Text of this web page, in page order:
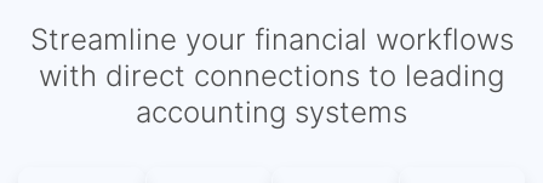
Streamline your financial workflows
with direct connections to leading
accounting systems